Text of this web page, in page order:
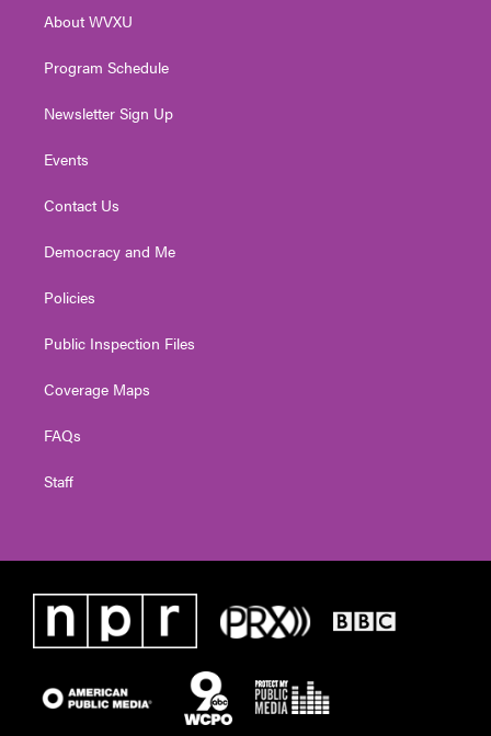
a
About WVXU
Program Schedule
Newsletter Sign Up
Events
Contact Us
Democracy and Me
Policies
Public Inspection Files
Coverage Maps
FAQs
Staff